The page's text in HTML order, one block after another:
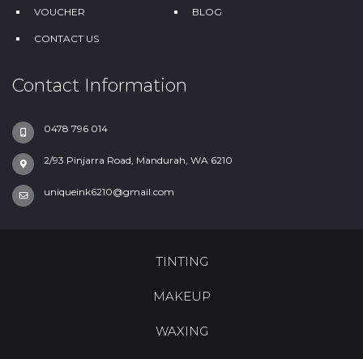
VOUCHER BLOG
CONTACT US
Contact Information
0478 796 014
2/93 Pinjarra Road, Mandurah, WA 6210
uniqueink6210@gmail.com
TINTING
MAKEUP
WAXING